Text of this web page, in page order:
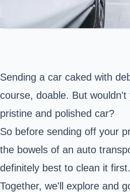
Sending a car caked with
course, doable. But
pristine and polished car?
So before sending off your
the bowels of an auto
definitely best to clean it first.
Together, we'll explore and